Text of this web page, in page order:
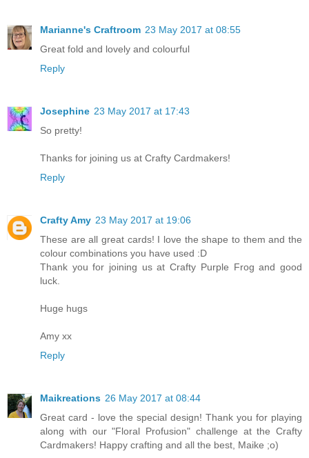
Marianne's Craftroom 23 May 2017 at 08:55
Great fold and lovely and colourful
Reply
Josephine 23 May 2017 at 17:43
So pretty!
Thanks for joining us at Crafty Cardmakers!
Reply
Crafty Amy 23 May 2017 at 19:06
These are all great cards! I love the shape to them and the
colour combinations you have used :D
Thank you for joining us at Crafty Purple Frog and good
luck.
Huge hugs
Amy xx
Reply
Maikreations 26 May 2017 at 08:44
Great card - love the special design! Thank you for playing
along with our "Floral Profusion" challenge at the Crafty
Cardmakers! Happy crafting and all the best, Maike ;o)